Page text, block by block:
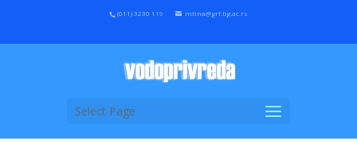
(011) 3230 119 mtina@grf.bg.ac.rs
Select Page